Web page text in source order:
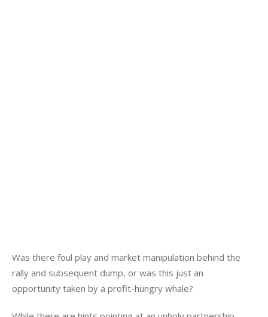
Was there foul play and market manipulation behind the
rally and subsequent dump, or was this just an
opportunity taken by a profit-hungry whale?